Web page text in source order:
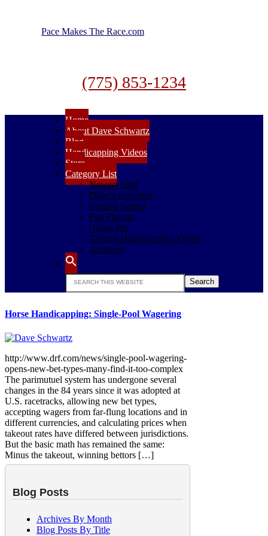
Pace Makes The Race.com
(775) 853-1234
Home
About Dave Schwartz
Blog
Handicapping Videos
Store
Category List
Newest Stuff
Dave’s Favorites
Getting Started
Fun Players
Going Pro
Talking Handicapping Videos
Archives
Search
this
website
Horse Handicapping: Single-Pool Wagering
http://www.drf.com/news/single-pool-wagering-
opens-new-bet-types-many-find-it-too-complex
The parimutuel system has undergone several
changes in the 84 years since it was adopted at
U.S. racetracks, allowing new bet types,
accepting wagers from far-flung locations and in
different currencies, and calculating prices when
takeout rates have differed between jurisdictions.
But the basic math has remained the same:
Minus the takeout, winning bettors […]
Blog Posts
Archives By Month
Blog Posts By Title